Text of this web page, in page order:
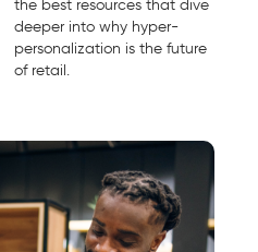
the best resources that dive
deeper into why hyper-
personalization is the future
of retail.